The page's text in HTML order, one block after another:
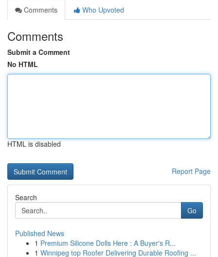
Comments
Who Upvoted
Comments
Submit a Comment
No HTML
HTML is disabled
Report Page
Search
Go
Published News
1 Premium Silicone Dolls Here : A Buyer's R...
1 Winnipeg top Roofer Delivering Durable Roofing ...